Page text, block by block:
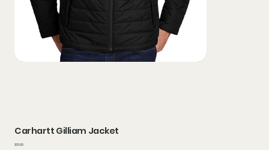
Carhartt Gilliam Jacket
Price
$70.00